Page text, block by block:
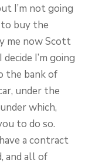
I’m not going
to buy the
me now Scott
I’m going
the bank of
under the
which,
to do so.
a contract
and all of